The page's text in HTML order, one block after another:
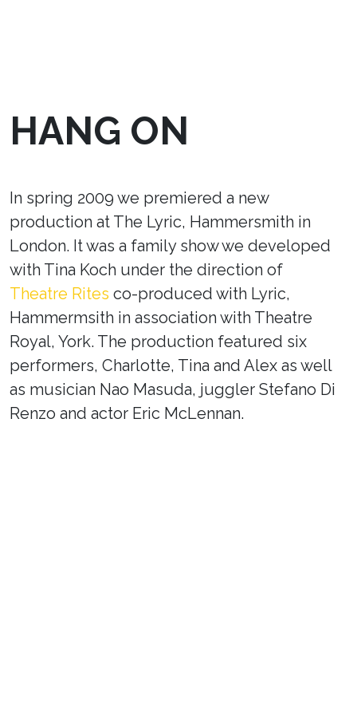
HANG ON
In spring 2009 we premiered a new
production at The Lyric, Hammersmith in
London. It was a family show we developed
with Tina Koch under the direction of
Theatre Rites co-produced with Lyric,
Hammermsith in association with Theatre
Royal, York. The production featured six
performers, Charlotte, Tina and Alex as well
as musician Nao Masuda, juggler Stefano Di
Renzo and actor Eric McLennan.